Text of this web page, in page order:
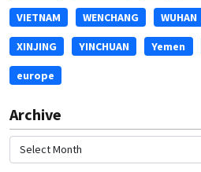
VIETNAM WENCHANG WUHAN
XINJING YINCHUAN Yemen
europe
Archive